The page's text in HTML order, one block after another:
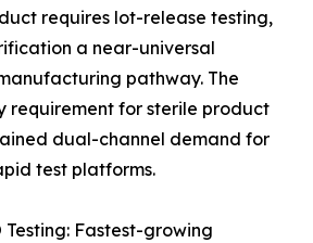
requires lot-release testing,
a near-universal
pathway. The
requirement for sterile product
dual-channel demand for
test platforms.
Testing: Fastest-growing